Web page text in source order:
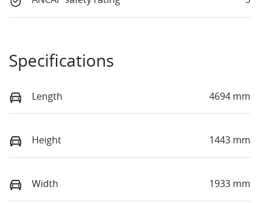
Specifications
Length 4694 mm
Height 1443 mm
Width 1933 mm